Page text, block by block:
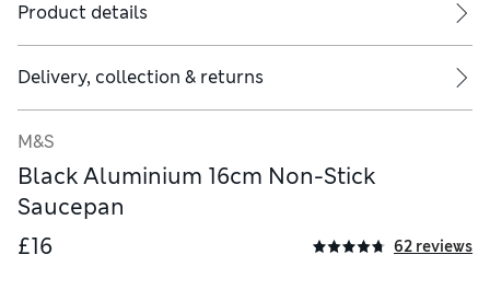
Product details
Delivery, collection & returns
M&S
Black Aluminium 16cm Non-Stick
Saucepan
£16
62 reviews